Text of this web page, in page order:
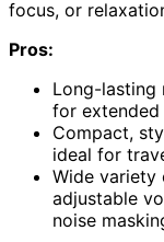
focus, or
Pros:
Long-lasting
for
Compact,
ideal for
Wide variety
adjustable
noise